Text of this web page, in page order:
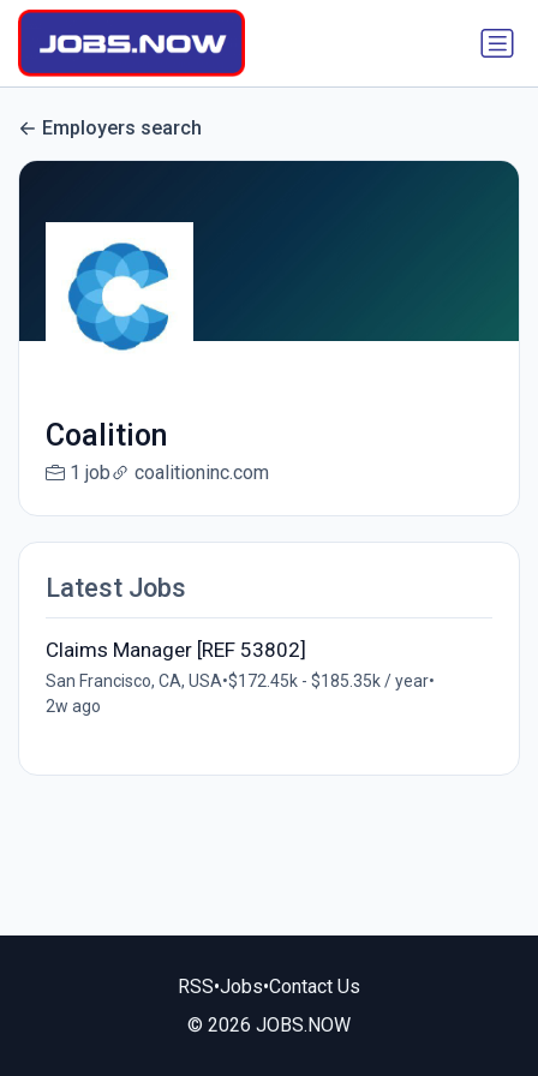
Employers search
Coalition
1 job coalitioninc.com
Latest Jobs
Claims Manager [REF 53802]
San Francisco, CA, USA•$172.45k - $185.35k / year•
2w ago
RSS•Jobs•Contact Us
© 2026 JOBS.NOW